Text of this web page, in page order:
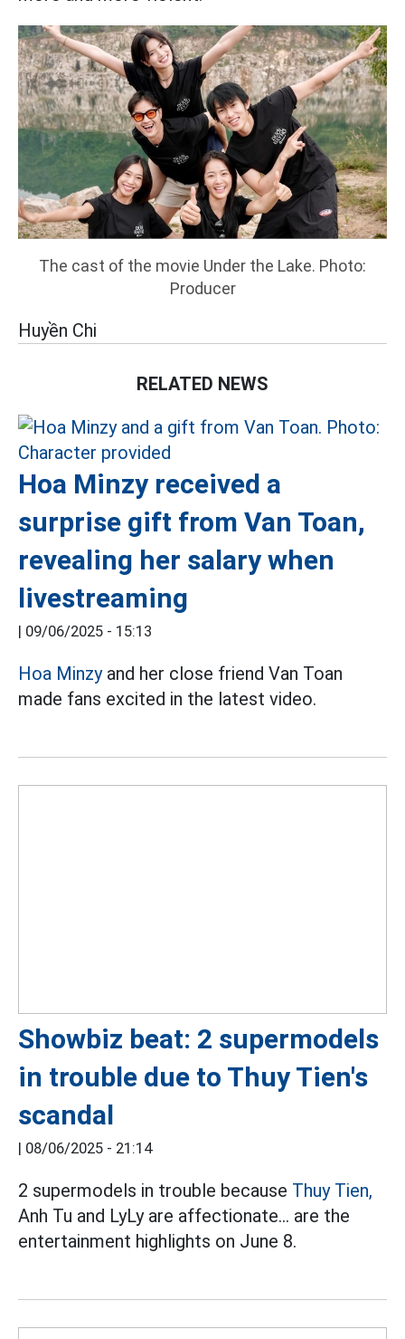
The cast of the movie Under the Lake. Photo:
Producer
Huyền Chi
RELATED NEWS
Hoa Minzy received a
surprise gift from Van Toan,
revealing her salary when
livestreaming
09/06/2025 - 15:13
Hoa Minzyand her close friend Van Toan
made fans excited in the latest video.
Showbiz beat: 2 supermodels
in trouble due to Thuy Tien's
scandal
| 08/06/2025 - 21:14
2 supermodels in trouble because Thuy Tien,
Anh Tu and LyLy are affectionate... are the
entertainment highlights on June 8.